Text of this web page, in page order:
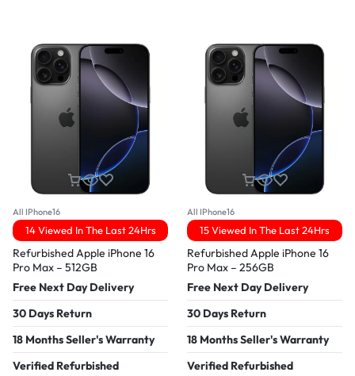
All IPhone16
14 Viewed In The Last 24Hrs
Refurbished Apple iPhone 16
Pro Max – 512GB
Free Next Day Delivery
30 Days Return
18 Months Seller's Warranty
Verified Refurbished
All IPhone16
15 Viewed In The Last 24Hrs
Refurbished Apple iPhone 16
Pro Max – 256GB
Free Next Day Delivery
30 Days Return
18 Months Seller's Warranty
Verified Refurbished